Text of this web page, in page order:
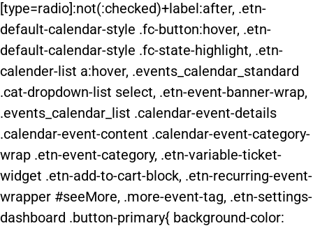
[type=radio]:not(:checked)+label:after, .etn-
default-calendar-style .fc-button:hover, .etn-
default-calendar-style .fc-state-highlight, .etn-
calender-list a:hover, .events_calendar_standard
.cat-dropdown-list select, .etn-event-banner-wrap,
.events_calendar_list .calendar-event-details
.calendar-event-content .calendar-event-category-
wrap .etn-event-category, .etn-variable-ticket-
widget .etn-add-to-cart-block, .etn-recurring-event-
wrapper #seeMore, .more-event-tag, .etn-settings-
dashboard .button-primary{ background-color: